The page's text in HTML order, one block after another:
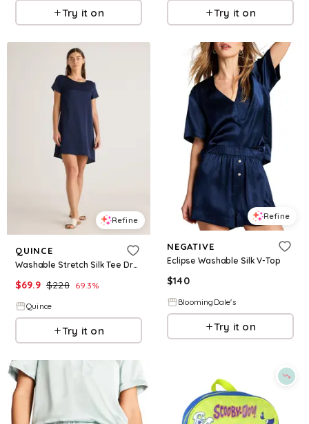
Try it on Try it on
Refine
QUINCE
Washable Stretch Silk Tee Dress
$69.9 $228 69.3%
Quince
Try it on
Refine
NEGATIVE
Eclipse Washable Silk V-Top
$140
BloomingDale's
Try it on